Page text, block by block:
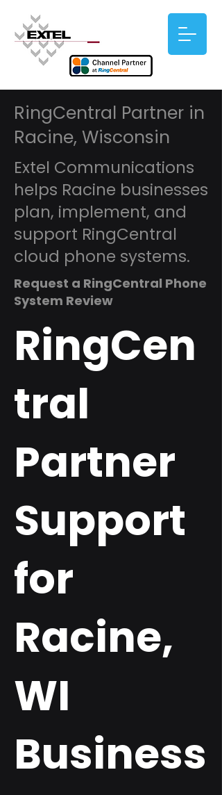
RingCentral Partner in
Racine, Wisconsin
Extel Communications
helps Racine businesses
plan, implement, and
support RingCentral
cloud phone systems.
Request a RingCentral Phone
System Review
RingCen
tral
Partner
Support
for
Racine,
WI
Business